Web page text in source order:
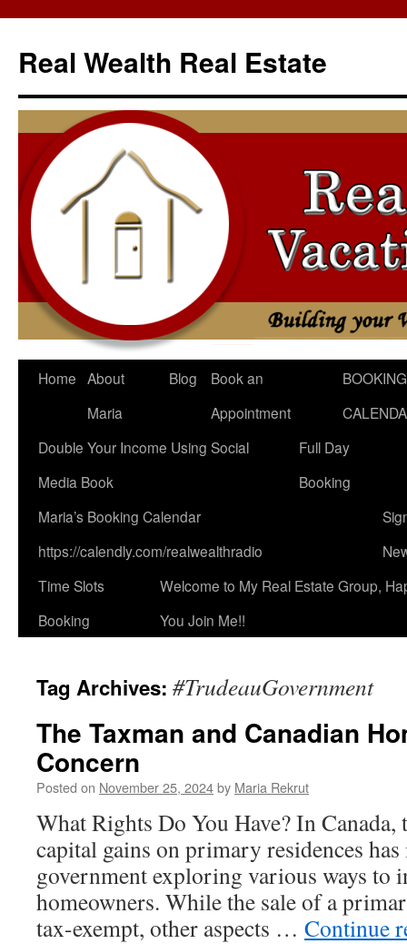
content
Real Wealth Real Estate
Home About
Maria
Blog
Book an
Appointment
BOOKING
Double Your Income Using Social
Media Book
Full Day
Booking
Maria’s Booking Calendar
https://calendly.com/realwealthradio
Time Slots
Booking
Welcome to My Real Estate Group,
You Join Me!!
Tag Archives: #TrudeauGovernment
The Taxman and Canadian
Concern
Posted on November 25, 2024by Maria Rekrut
What Rights Do You Have? In Canada,
capital gains on primary residences
government exploring various ways to
homeowners. While the sale of a
tax-exempt, other aspects … Continue